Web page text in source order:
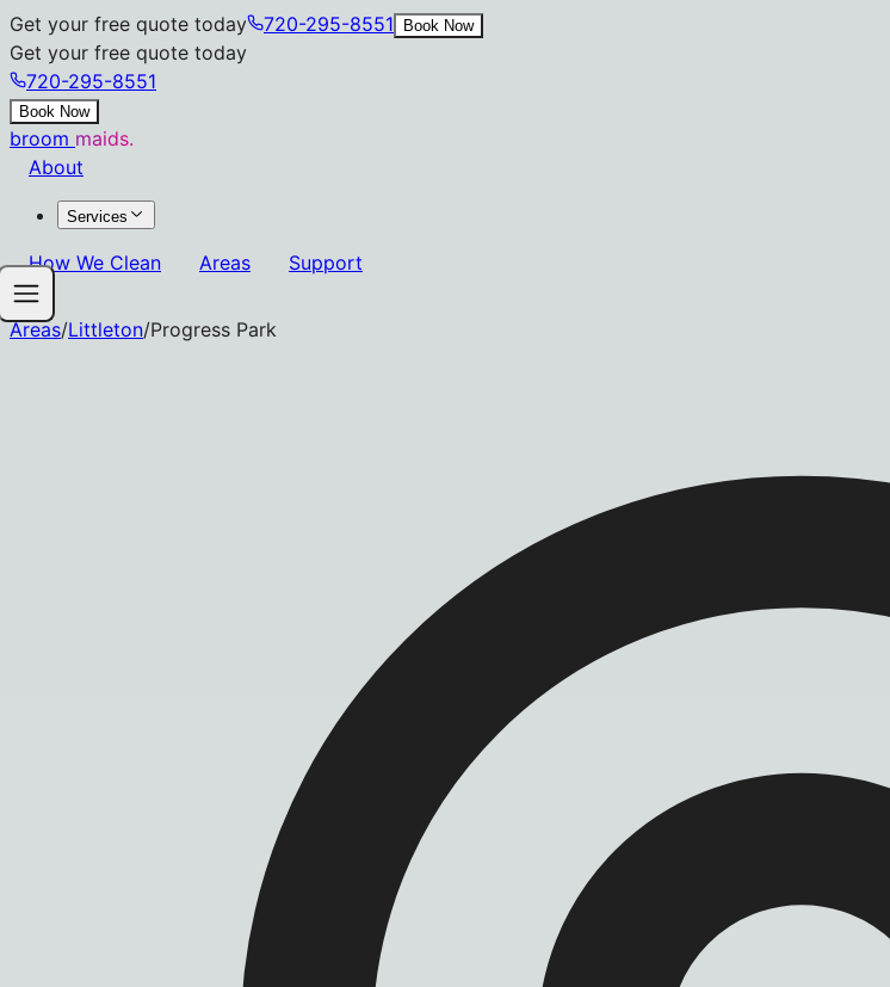
Get your free quote today 720-295-8551 Book Now
Get your free quote today
720-295-8551
Book Now
broom maids.
About
Services
How We Clean Areas Support
Areas/Littleton/Progress Park